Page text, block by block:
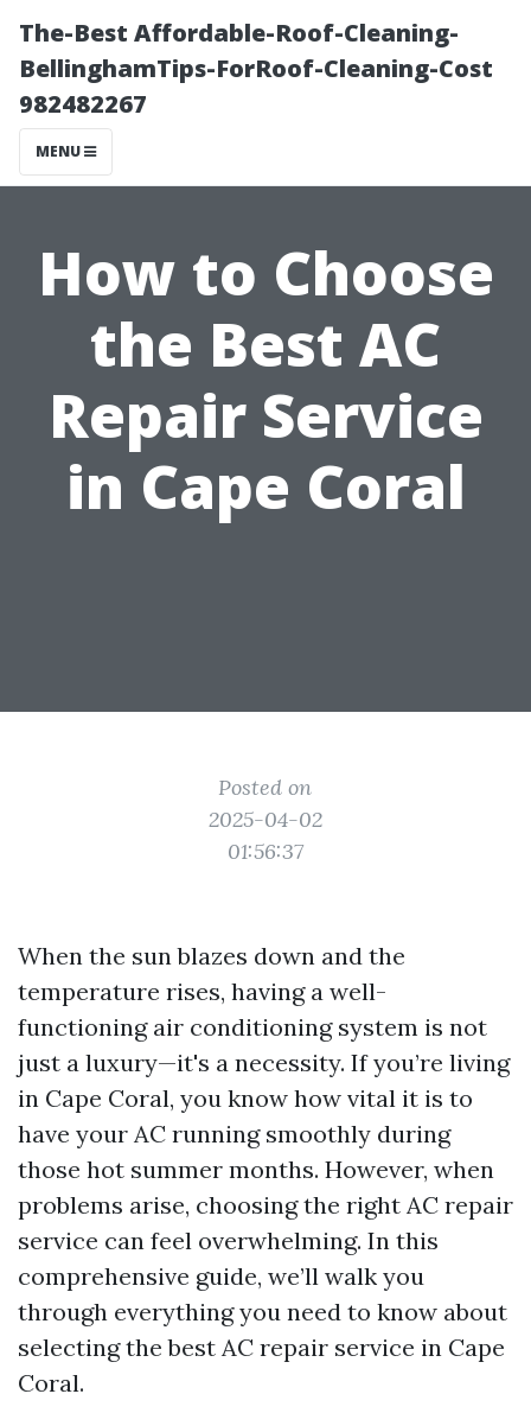
The-Best Affordable-Roof-Cleaning-
BellinghamTips-ForRoof-Cleaning-Cost
982482267
MENU
How to Choose
the Best AC
Repair Service
in Cape Coral
Posted on
2025-04-02
01:56:37
When the sun blazes down and the
temperature rises, having a well-
functioning air conditioning system is not
just a luxury—it's a necessity. If you’re living
in Cape Coral, you know how vital it is to
have your AC running smoothly during
those hot summer months. However, when
problems arise, choosing the right AC repair
service can feel overwhelming. In this
comprehensive guide, we’ll walk you
through everything you need to know about
selecting the best AC repair service in Cape
Coral.